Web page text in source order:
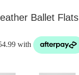
Ballet Flats
with